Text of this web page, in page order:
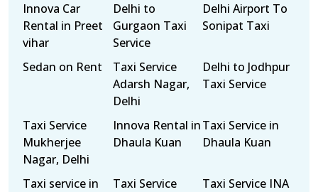
Innova Car
Rental in Preet
vihar
Delhi to
Gurgaon Taxi
Service
Delhi Airport To
Sonipat Taxi
Sedan on Rent
Taxi Service
Adarsh Nagar,
Delhi
Delhi to Jodhpur
Taxi Service
Taxi Service
Mukherjee
Nagar, Delhi
Innova Rental in
Dhaula Kuan
Taxi Service in
Dhaula Kuan
Taxi service in
Taxi Service
Taxi Service INA